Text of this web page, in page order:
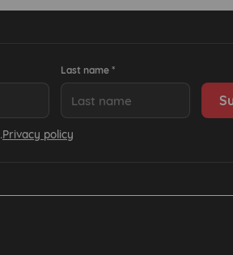
Last name *
Privacy policy